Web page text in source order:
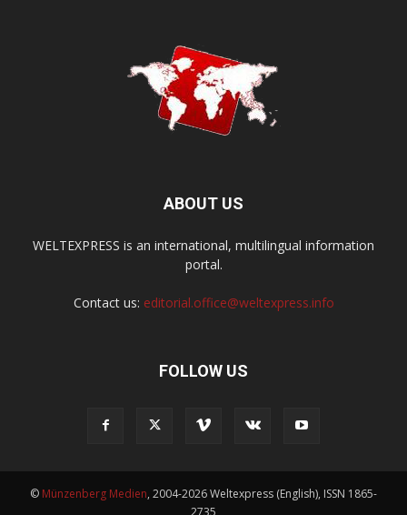
ABOUT US
WELTEXPRESS is an international, multilingual information
portal.
Contact us: editorial.office@weltexpress.info
FOLLOW US
© Münzenberg Medien, 2004-2026 Weltexpress (English), ISSN 1865-
2735